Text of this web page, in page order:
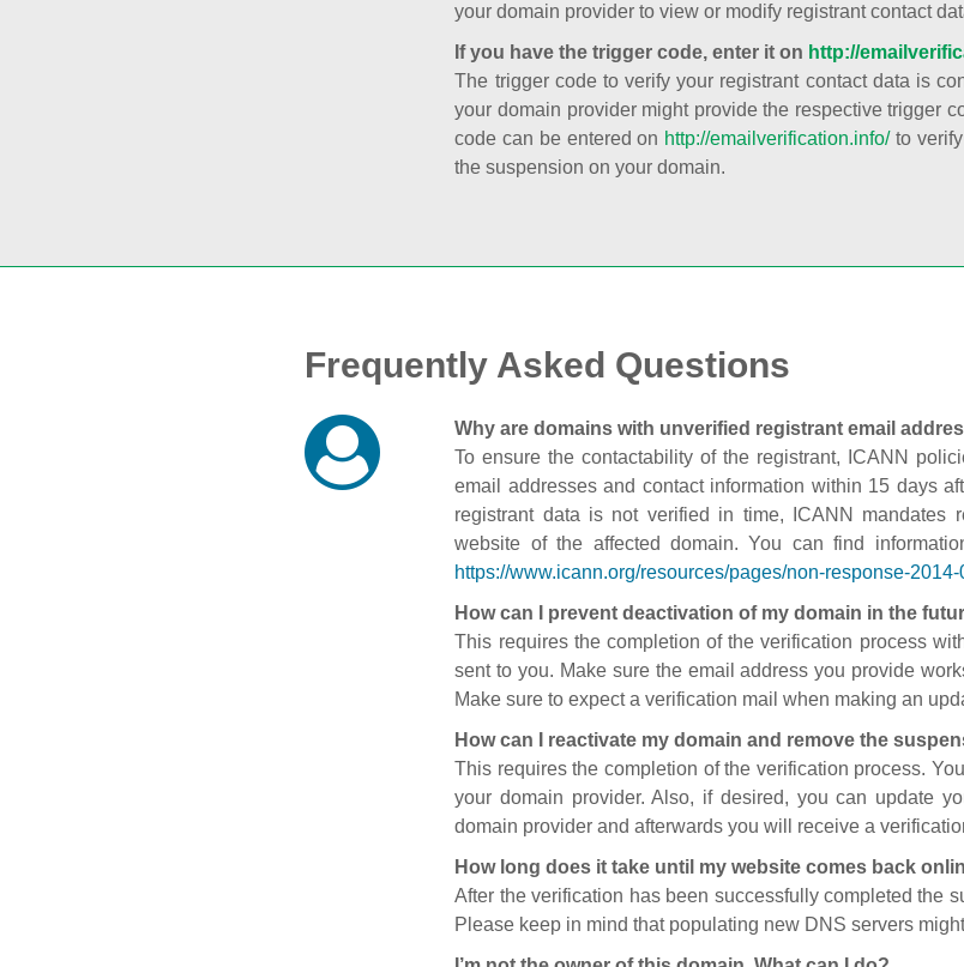
your domain provider to view or modify registrant contact
If you have the trigger code, enter it on http://
The trigger code to verify your registrant contact data is
your domain provider might provide the respective trigger
code can be entered on http://emailverification.info/to verify
the suspension on your domain.
Frequently Asked Questions
Why are domains with unverified registrant email
To ensure the contactability of the registrant, ICANN
email addresses and contact information within 15 days
registrant data is not verified in time, ICANN mandates
website of the affected domain. You can find
https://www.icann.org/resources/pages/non-response-2014-
How can I prevent deactivation of my domain in the
This requires the completion of the verification process
sent to you. Make sure the email address you provide
Make sure to expect a verification mail when making an
How can I reactivate my domain and remove the
This requires the completion of the verification process.
your domain provider. Also, if desired, you can update
domain provider and afterwards you will receive a
How long does it take until my website comes back
After the verification has been successfully completed the
Please keep in mind that populating new DNS servers